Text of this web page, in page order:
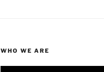
WHO WE ARE